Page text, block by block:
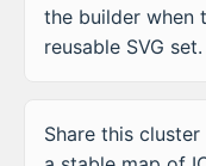
the builder when
reusable SVG set.
Share this